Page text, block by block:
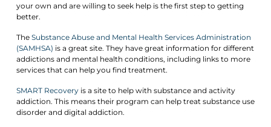
your own and are willing to seek help is the first step to getting
better.
The Substance Abuse and Mental Health Services Administration
(SAMHSA) is a great site. They have great information for different
addictions and mental health conditions, including links to more
services that can help you find treatment.
SMART Recoveryis a site to help with substance and activity
addiction. This means their program can help treat substance use
disorder and digital addiction.